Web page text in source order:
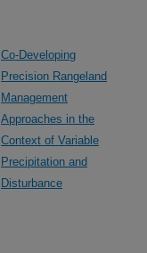
Co-Developing
Precision Rangeland
Management
Approaches in the
Context of Variable
Precipitation and
Disturbance